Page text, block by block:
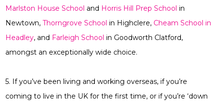
Marlston House School and Horris Hill Prep School in
Newtown,Thorngrove School in Highclere, Cheam School in
Headley, and Farleigh Schoolin Goodworth Clatford,
amongst an exceptionally wide choice.
5. If you’ve been living and working overseas, if you’re
coming to live in the UK for the first time, or if you’re ‘down